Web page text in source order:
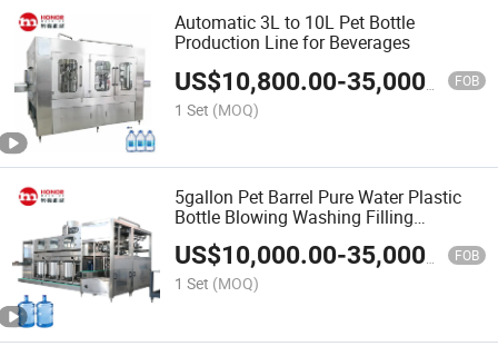
Automatic 3L to 10L Pet Bottle
Production Line for Beverages
US$10,800.00-35,000.00 FOB
1 Set (MOQ)
5gallon Pet Barrel Pure Water Plastic
Bottle Blowing Washing Filling
Packaging Equipment
US$10,000.00-35,000.00 FOB
1 Set (MOQ)